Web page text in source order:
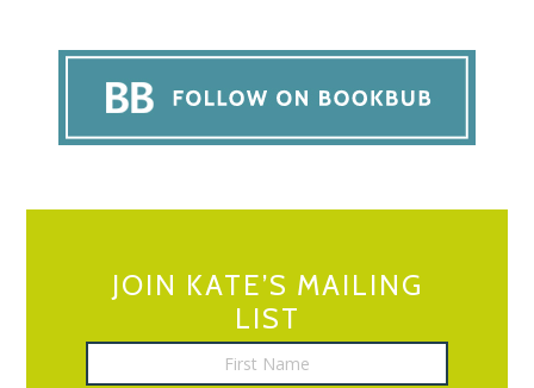
JOIN KATE’S MAILING
LIST